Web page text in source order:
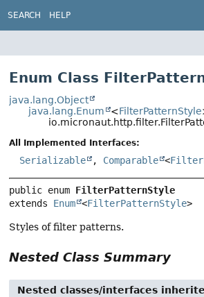
SEARCH HELP
Enum Class
java.lang.Object
java.lang.Enum
<FilterPatternStyle
All Implemented Interfaces:
Serializable , Comparable <
public enum FilterPatternStyle
extends Enum <FilterPatternStyle>
Styles of filter patterns.
Nested Class Summary
Nested classes/interfaces